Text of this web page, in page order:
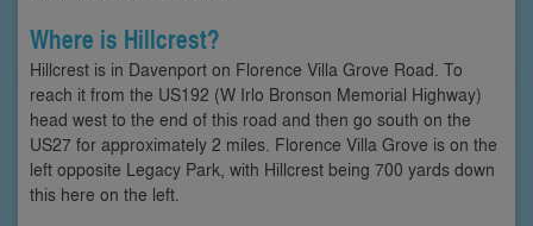
Where is Hillcrest?
Hillcrest is in Davenport on Florence Villa Grove Road. To
reach it from the US192 (W Irlo Bronson Memorial Highway)
head west to the end of this road and then go south on the
US27 for approximately 2 miles. Florence Villa Grove is on the
left opposite Legacy Park, with Hillcrest being 700 yards down
this here on the left.